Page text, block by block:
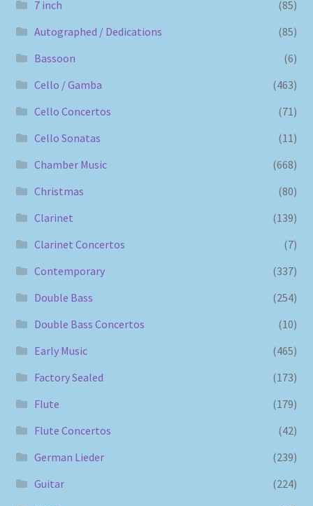
7 inch
(85)
Autographed / Dedications
(85)
Bassoon
(6)
Cello / Gamba
(463)
Cello Concertos
(71)
Cello Sonatas
(11)
Chamber Music
(668)
Christmas
(80)
Clarinet
(139)
Clarinet Concertos
(7)
Contemporary
(337)
Double Bass
(254)
Double Bass Concertos
(10)
Early Music
(465)
Factory Sealed
(173)
Flute
(179)
Flute Concertos
(42)
German Lieder
(239)
Guitar
(224)